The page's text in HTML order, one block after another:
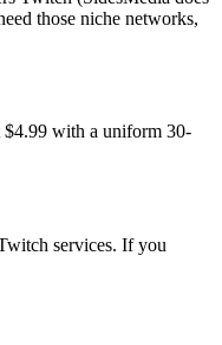
those niche networks,
$4.99 with a uniform 30-
services. If you